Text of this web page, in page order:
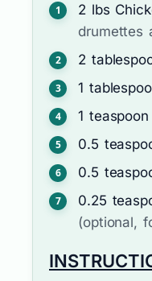
2 lbs
drumettes
2
1
1 teaspoon
0.5
0.5
0.25
(optional,